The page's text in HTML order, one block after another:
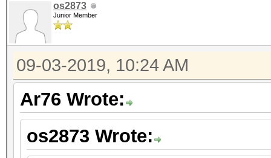
os2873
Junior Member
09-03-2019, 10:24 AM
Ar76 Wrote:
os2873 Wrote: